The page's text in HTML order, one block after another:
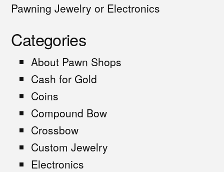
Pawning Jewelry or Electronics
Categories
About Pawn Shops
Cash for Gold
Coins
Compound Bow
Crossbow
Custom Jewelry
Electronics